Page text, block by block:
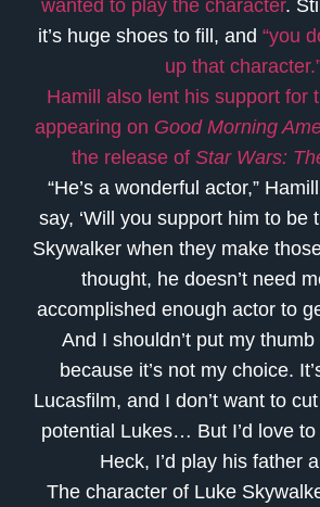
wanted to play the character.
it’s huge shoes to fill, and “you
up that
Hamill also lent his support for
appearing on Good Morning
the release of Star Wars:
“He’s a wonderful actor,”
say, ‘Will you support him to be
Skywalker when they make
thought, he doesn’t need
accomplished enough actor to
And I shouldn’t put my
because it’s not my choice.
Lucasfilm, and I don’t want to
potential Lukes… But I’d love
Heck, I’d play his father
The character of Luke